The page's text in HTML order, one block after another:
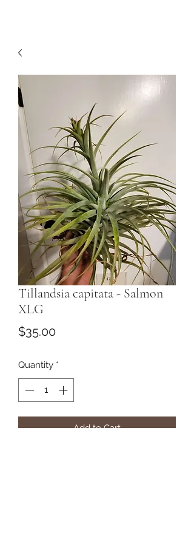
Tillandsia capitata - Salmon
XLG
$35.00Price
Quantity *
Add to Cart